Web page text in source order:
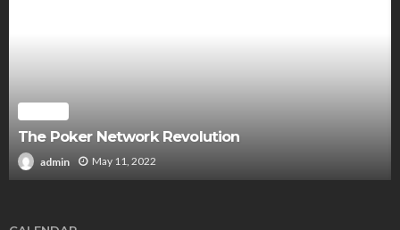
The Poker Network Revolution
admin May 11, 2022